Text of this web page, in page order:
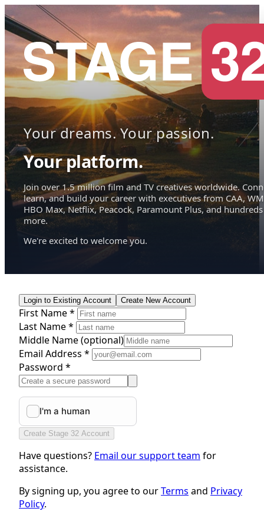
Your dreams. Your passion.
Your platform.
Join over 1.5 million film and TV creatives worldwide.
learn, and build your career with executives from CAA,
HBO Max, Netflix, Peacock, Paramount Plus, and hundreds
more.
We're excited to welcome you.
Login to Existing Account Create New Account
First Name *
Last Name *
Middle Name(optional)
Email Address *
Password *
Create Stage 32 Account
Have questions? Email our support team for
assistance.
By signing up, you agree to ourTerms and Privacy
Policy.